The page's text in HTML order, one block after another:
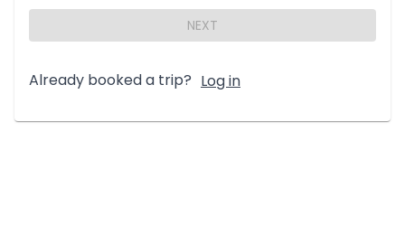
NEXT
Already booked a trip? Log in